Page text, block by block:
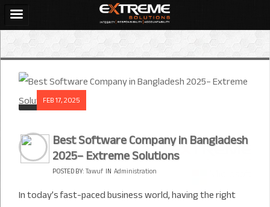
FEB 17, 2025
Best Software Company in Bangladesh
2025– Extreme Solutions
POSTED BY:Tawuf IN Administration
In today’s fast-paced business world, having the right